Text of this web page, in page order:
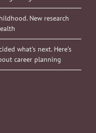
New research
what’s next. Here’s
career planning